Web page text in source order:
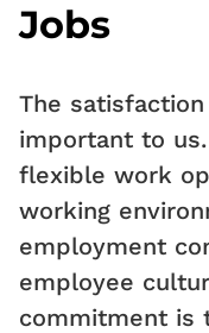
Jobs
The
important to
flexible work
working
employment
employee
commitment is